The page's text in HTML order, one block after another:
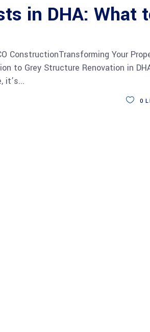
in DHA: What
ConstructionTransforming Your
to Grey Structure Renovation in
it’s
0